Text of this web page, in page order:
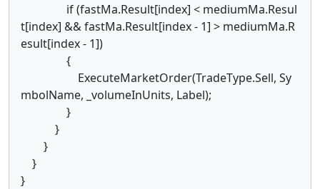
if (fastMa.Result[index] < mediumMa.Resul
t[index] && fastMa.Result[index - 1] > mediumMa.R
esult[index - 1])
{
ExecuteMarketOrder(TradeType.Sell, Sy
mbolName, _volumeInUnits, Label);
}
}
}
}
}